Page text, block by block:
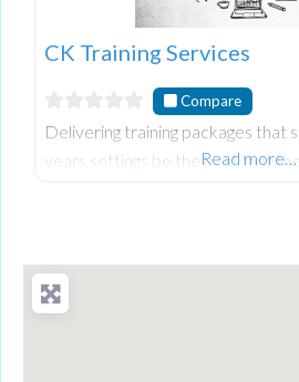
CK Training Services
Compare
Delivering training packages that
years settings be the best that
Read more…